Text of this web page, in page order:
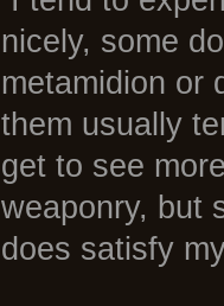
nicely, some
metamidion or
them usually
get to see
weaponry, but
does satisfy